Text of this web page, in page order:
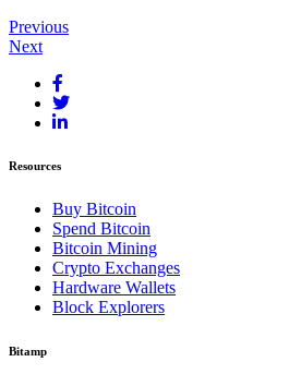
Post
navigation
Previous
Next
Resources
Buy Bitcoin
Spend Bitcoin
Bitcoin Mining
Crypto Exchanges
Hardware Wallets
Block Explorers
Bitamp